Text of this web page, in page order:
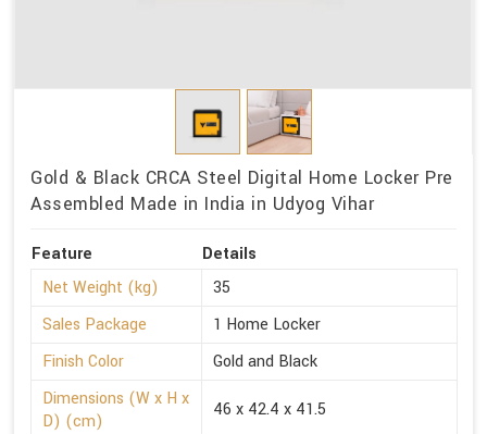
Gold & Black CRCA Steel Digital Home Locker Pre
Assembled Made in India in Udyog Vihar
Feature
Details
Net Weight (kg)
35
Sales Package
1 Home Locker
Finish Color
Gold and Black
Dimensions (W x H x
D) (cm)
46 x 42.4 x 41.5